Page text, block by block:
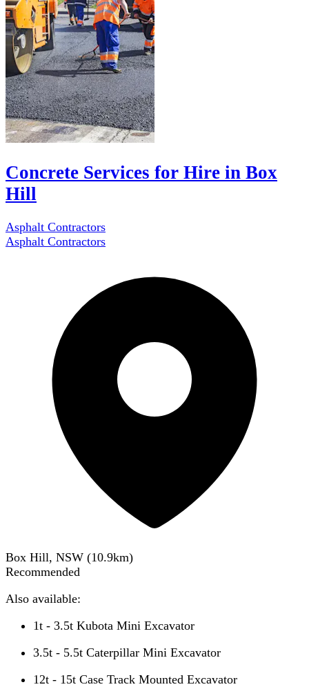
Concrete Services for Hire in Box
Hill
Asphalt Contractors
Asphalt Contractors
Box Hill, NSW (10.9km)
Recommended
Also available:
1t - 3.5t Kubota Mini Excavator
3.5t - 5.5t Caterpillar Mini Excavator
12t - 15t Case Track Mounted Excavator